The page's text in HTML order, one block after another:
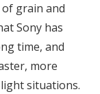
grain and
Sony has
time, and
more
situations.